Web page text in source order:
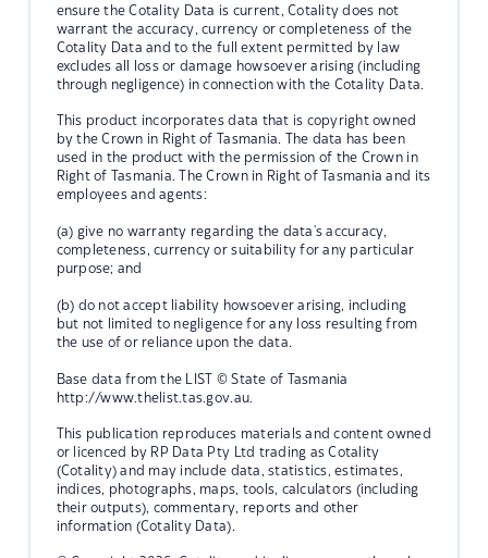
ensure the Cotality Data is current, Cotality does not
warrant the accuracy, currency or completeness of the
Cotality Data and to the full extent permitted by law
excludes all loss or damage howsoever arising (including
through negligence) in connection with the Cotality Data.
This product incorporates data that is copyright owned
by the Crown in Right of Tasmania. The data has been
used in the product with the permission of the Crown in
Right of Tasmania. The Crown in Right of Tasmania and its
employees and agents:
(a) give no warranty regarding the data's accuracy,
completeness, currency or suitability for any particular
purpose; and
(b) do not accept liability howsoever arising, including
but not limited to negligence for any loss resulting from
the use of or reliance upon the data.
Base data from the LIST © State of Tasmania
http://www.thelist.tas.gov.au.
This publication reproduces materials and content owned
or licenced by RP Data Pty Ltd trading as Cotality
(Cotality) and may include data, statistics, estimates,
indices, photographs, maps, tools, calculators (including
their outputs), commentary, reports and other
information (Cotality Data).